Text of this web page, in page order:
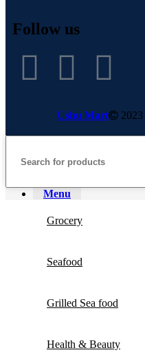
Follow us
Ushu Mart 2023
Menu
Grocery
Seafood
Grilled Sea food
Health & Beauty